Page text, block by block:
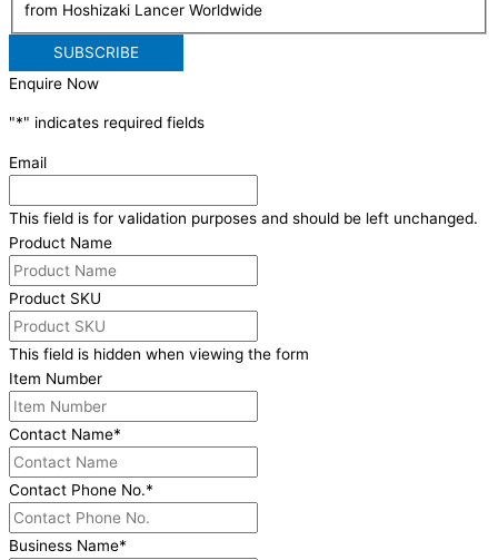
from Hoshizaki Lancer Worldwide
Enquire Now
"*" indicates required fields
Email
This field is for validation purposes and should be left unchanged.
Product Name
Product SKU
This field is hidden when viewing the form
Item Number
Contact Name*
Contact Phone No.*
Business Name*